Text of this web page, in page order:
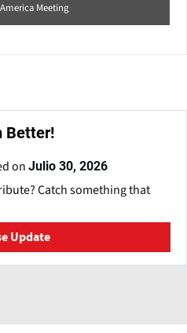
Meeting
Better!
on Julio 30, 2026
Catch something that
Update